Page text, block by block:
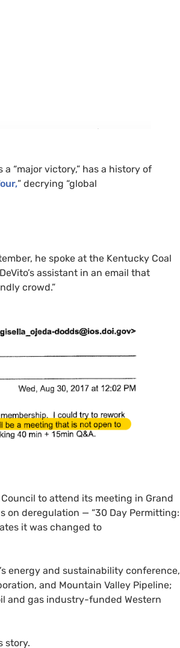
“major victory,” has a history of
” decrying “global
he spoke at the Kentucky Coal
assistant in an email that
crowd.”
to attend its meeting in Grand
on deregulation — “30 Day Permitting:
it was changed to
energy and sustainability conference,
and Mountain Valley Pipeline;
and gas industry-funded Western
story.